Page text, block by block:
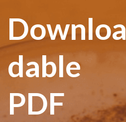
Downloa
dable
PDF